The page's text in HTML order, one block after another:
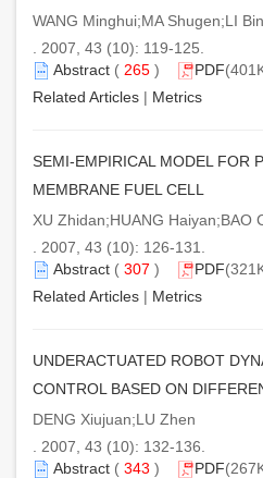
WANG Minghui;MA Shugen;LI
. 2007, 43 (10): 119-125.
Abstract ( 265 ) PDF
Related Articles | Metrics
SEMI-EMPIRICAL MODEL FOR
MEMBRANE FUEL CELL
XU Zhidan;HUANG Haiyan;BAO
. 2007, 43 (10): 126-131.
Abstract ( 307 ) PDF
Related Articles | Metrics
UNDERACTUATED ROBOT
CONTROL BASED ON
DENG Xiujuan;LU Zhen
. 2007, 43 (10): 132-136.
Abstract ( 343 ) PDF